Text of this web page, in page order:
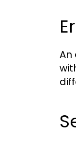
An